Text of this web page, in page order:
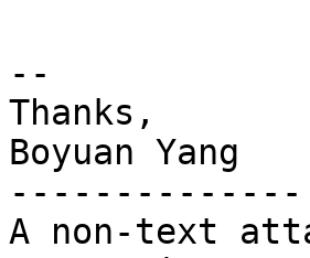
--
Thanks,
Boyuan Yang
--------------
A non-text